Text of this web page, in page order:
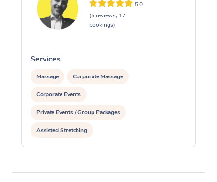
5.0
(5 reviews, 17
bookings)
Services
Massage Corporate Massage
Corporate Events
Private Events / Group Packages
Assisted Stretching